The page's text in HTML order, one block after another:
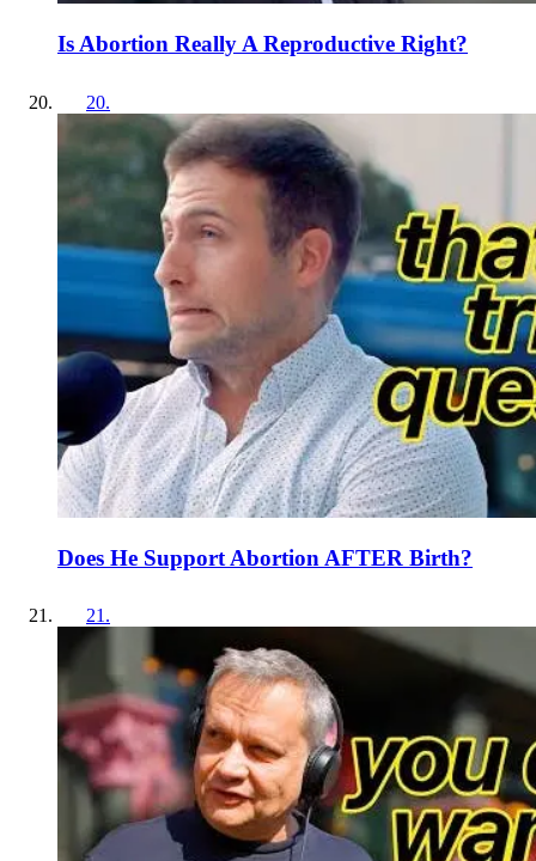
Is Abortion Really A Reproductive Right?
20.
Does He Support Abortion AFTER Birth?
21 .